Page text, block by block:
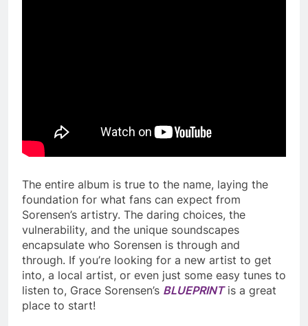
The entire album is true to the name, laying the
foundation for what fans can expect from
Sorensen’s artistry. The daring choices, the
vulnerability, and the unique soundscapes
encapsulate who Sorensen is through and
through. If you’re looking for a new artist to get
into, a local artist, or even just some easy tunes to
listen to, Grace Sorensen’s BLUEPRINT is a great
place to start!